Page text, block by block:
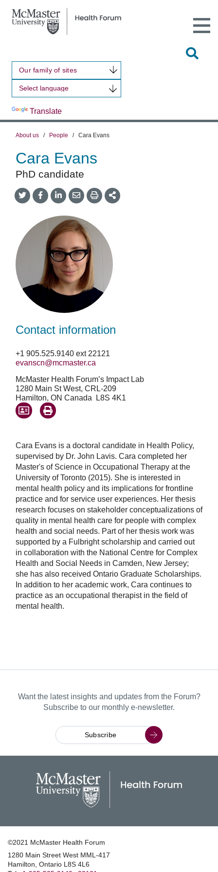
Our family of sites
Translate
Open
Main
About us / People / Cara Evans
Cara Evans
PhD candidate
Share
onTwitter
Share
on
Share
on
Share
by
Share
This
Cara Evans is a doctoral candidate in Health Policy,
supervised by Dr. John Lavis. Cara completed her
Master's of Science in Occupational Therapy at the
University of Toronto (2015). She is interested in
mental health policy and its implications for frontline
practice and for service user experiences. Her thesis
research focuses on stakeholder conceptualizations of
quality in mental health care for people with complex
health and social needs. Part of her thesis work was
supported by a Fulbright scholarship and carried out
in collaboration with the National Centre for Complex
Health and Social Needs in Camden, New Jersey;
she has also received Ontario Graduate Scholarships.
In addition to her academic work, Cara continues to
practice as an occupational therapist in the field of
mental health.
Contact information
+1 905.525.9140 ext 22121
evanscn@mcmaster.ca
McMaster Health Forum’s Impact Lab
1280 Main St West, CRL-209
Hamilton, ON Canada L8S 4K1
Want the latest insights and updates from the Forum?
Subscribe to our monthly e-newsletter.
Subscribe
©2021 McMaster Health Forum
1280 Main Street West MML‑417
|Hamilton, Ontario L8S 4L6